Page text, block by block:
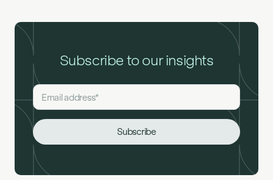
Subscribe to our insights